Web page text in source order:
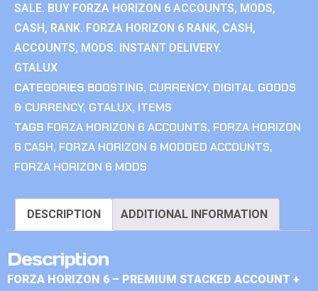
SALE. BUY FORZA HORIZON 6 ACCOUNTS, MODS,
CASH, RANK. FORZA HORIZON 6 RANK, CASH,
ACCOUNTS, MODS. INSTANT DELIVERY.
GTALUX
CATEGORIES BOOSTING, CURRENCY, DIGITAL GOODS
& CURRENCY, GTALUX, ITEMS
TAGS FORZA HORIZON 6 ACCOUNTS, FORZA HORIZON
6 CASH, FORZA HORIZON 6 MODDED ACCOUNTS,
FORZA HORIZON 6 MODS
DESCRIPTION ADDITIONAL INFORMATION
Description
FORZA HORIZON 6 – PREMIUM STACKED ACCOUNT +